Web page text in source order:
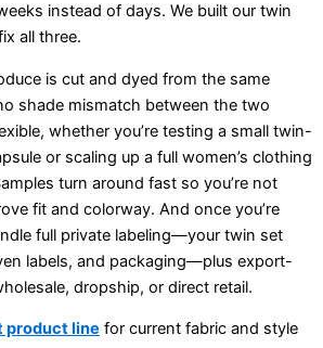
instead of days. We built our twin
all three.
is cut and dyed from the same
shade mismatch between the two
whether you’re testing a small twin-
or scaling up a full women’s clothing
turn around fast so you’re not
fit and colorway. And once you’re
full private labeling—your twin set
labels, and packaging—plus export-
dropship, or direct retail.
product line for current fabric and style